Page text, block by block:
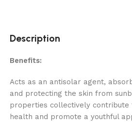
Description
Benefits:
Acts as an antisolar agent,
and protecting the skin from
properties collectively contribute
health and promote a youthful